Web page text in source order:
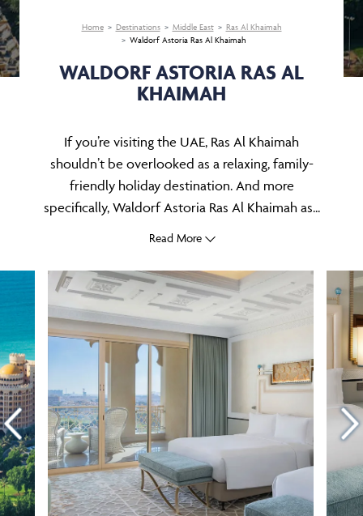
Home Destinations Middle East
Ras Al Khaimah
Waldorf Astoria Ras Al Khaimah
WALDORF ASTORIA RAS AL
KHAIMAH
If you’re visiting the UAE, Ras Al Khaimah
shouldn’t be overlooked as a relaxing, family-
friendly holiday destination. And more
specifically, Waldorf Astoria Ras Al Khaimah as...
Read More